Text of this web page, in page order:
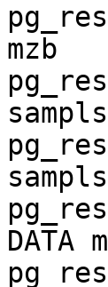
mzb
DATA